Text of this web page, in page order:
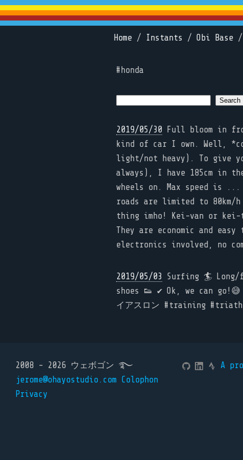
Home / Instants / Obi Base /
#honda
2019/05/30 Full bloom in
kind of car I own. Well,
light/not heavy). To give
always), I have 185cm in
wheels on. Max speed is
roads are limited to 80km/
thing imho! Kei-van or kei-
They are economic and
electronics involved, no
2019/05/03 Surfing 🏄 Long/
shoes 👟 ✔️ Ok, we can
イアスロン #training
2008 - 2026 ウェボゴン ࿐
jerome@ohayostudio.com Colophon
Privacy
A